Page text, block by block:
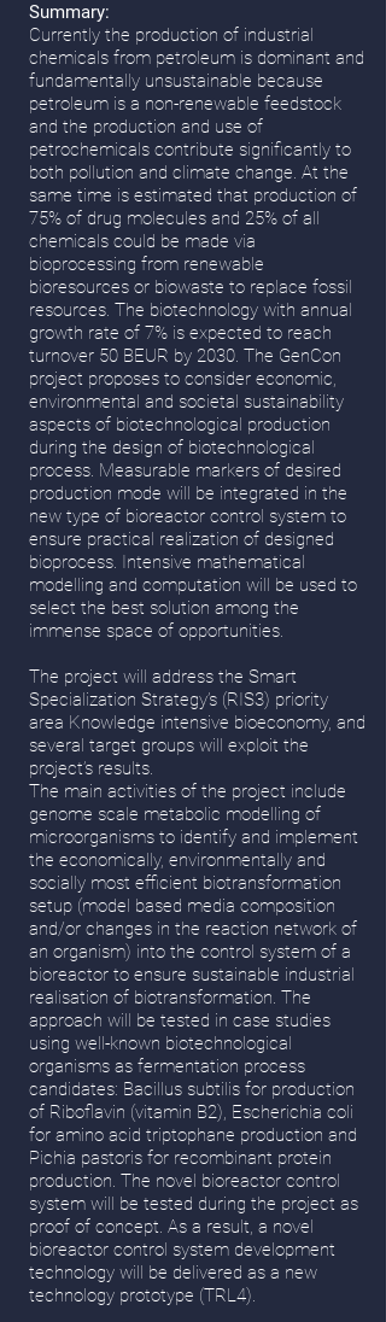
Summary:
Currently the production of industrial
chemicals from petroleum is dominant and
fundamentally unsustainable because
petroleum is a non-renewable feedstock
and the production and use of
petrochemicals contribute significantly to
both pollution and climate change. At the
same time is estimated that production of
75% of drug molecules and 25% of all
chemicals could be made via
bioprocessing from renewable
bioresources or biowaste to replace fossil
resources. The biotechnology with annual
growth rate of 7% is expected to reach
turnover 50 BEUR by 2030. The GenCon
project proposes to consider economic,
environmental and societal sustainability
aspects of biotechnological production
during the design of biotechnological
process. Measurable markers of desired
production mode will be integrated in the
new type of bioreactor control system to
ensure practical realization of designed
bioprocess. Intensive mathematical
modelling and computation will be used to
select the best solution among the
immense space of opportunities.
The project will address the Smart
Specialization Strategy’s (RIS3) priority
area Knowledge intensive bioeconomy, and
several target groups will exploit the
project’s results.
The main activities of the project include
genome scale metabolic modelling of
microorganisms to identify and implement
the economically, environmentally and
socially most efficient biotransformation
setup (model based media composition
and/or changes in the reaction network of
an organism) into the control system of a
bioreactor to ensure sustainable industrial
realisation of biotransformation. The
approach will be tested in case studies
using well-known biotechnological
organisms as fermentation process
candidates: Bacillus subtilis for production
of Riboflavin (vitamin B2), Escherichia coli
for amino acid triptophane production and
Pichia pastoris for recombinant protein
production. The novel bioreactor control
system will be tested during the project as
proof of concept. As a result, a novel
bioreactor control system development
technology will be delivered as a new
technology prototype (TRL4).